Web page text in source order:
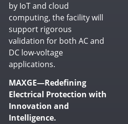
by IoT and cloud
computing, the facility will
support rigorous
validation for both AC and
DC low-voltage
applications.
MAXGE—Redefining
Electrical Protection with
Innovation and
Intelligence.